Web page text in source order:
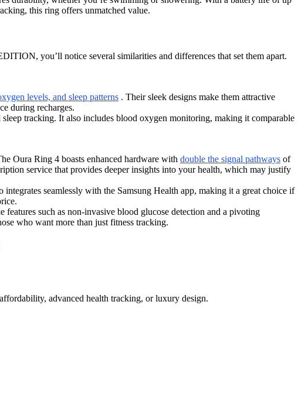
this ring offers unmatched value.
you’ll notice several similarities and differences that set them apart.
levels, and sleep patterns . Their sleek designs make them attractive
during recharges.
tracking. It also includes blood oxygen monitoring, making it comparable
Oura Ring 4 boasts enhanced hardware with double the signal pathways of
service that provides deeper insights into your health, which may justify
seamlessly with the Samsung Health app, making it a great choice if
such as non-invasive blood glucose detection and a pivoting
who want more than just fitness tracking.
advanced health tracking, or luxury design.